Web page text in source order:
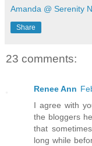
Amanda @ Serenity
Share
23 comments:
Renee Ann
I agree with
the bloggers
that
long while